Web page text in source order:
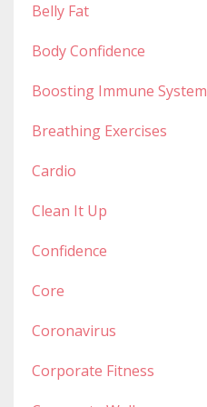
Belly Fat
Body Confidence
Boosting Immune System
Breathing Exercises
Cardio
Clean It Up
Confidence
Core
Coronavirus
Corporate Fitness